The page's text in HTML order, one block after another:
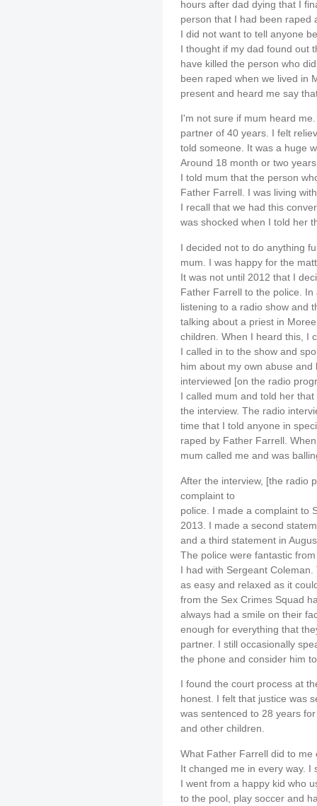
hours after dad dying that I
person that I had been raped
I did not want to tell anyone
I thought if my dad found out
have killed the person who
been raped when we lived in
present and heard me say
I'm not sure if mum heard
partner of 40 years. I felt
told someone. It was a huge
Around 18 month or two
I told mum that the person
Father Farrell. I was living
I recall that we had this
was shocked when I told her
I decided not to do anything
mum. I was happy for the
It was not until 2012 that I
Father Farrell to the police. In
listening to a radio show and
talking about a priest in
children. When I heard this, I
I called in to the show and
him about my own abuse
interviewed [on the radio
I called mum and told her
the interview. The radio
time that I told anyone in
raped by Father Farrell.
mum called me and was
After the interview, [the radio
complaint to
police. I made a complaint to
2013. I made a second
and a third statement in
The police were fantastic
I had with Sergeant
as easy and relaxed as it
from the Sex Crimes Squad
always had a smile on their
enough for everything that
partner. I still occasionally
the phone and consider him
I found the court process at
honest. I felt that justice was
was sentenced to 28 years
and other children.
What Father Farrell did to me
It changed me in every way. I
I went from a happy kid who
to the pool, play soccer and